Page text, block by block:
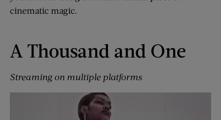
cinematic magic.
A Thousand and One
Streaming on multiple platforms